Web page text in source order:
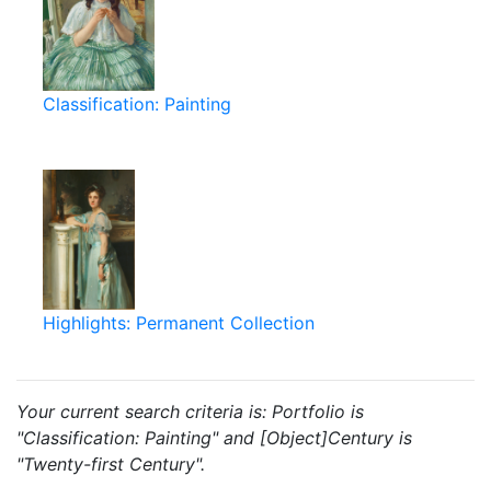
Classification: Painting
Highlights: Permanent Collection
Your current search criteria is: Portfolio is
"Classification: Painting" and [Object]Century is
"Twenty-first Century".